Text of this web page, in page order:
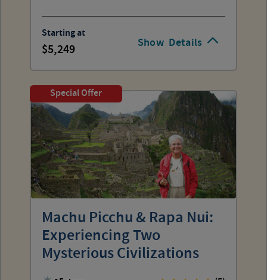
Show Details
Starting at
5,249
Special Offer
Machu Picchu & Rapa Nui:
Experiencing Two
Mysterious Civilizations